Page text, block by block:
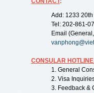
Add: 1233
Tel: 202-861-
Email
CONSULAR
1. General
2. Visa
3. Feedback &